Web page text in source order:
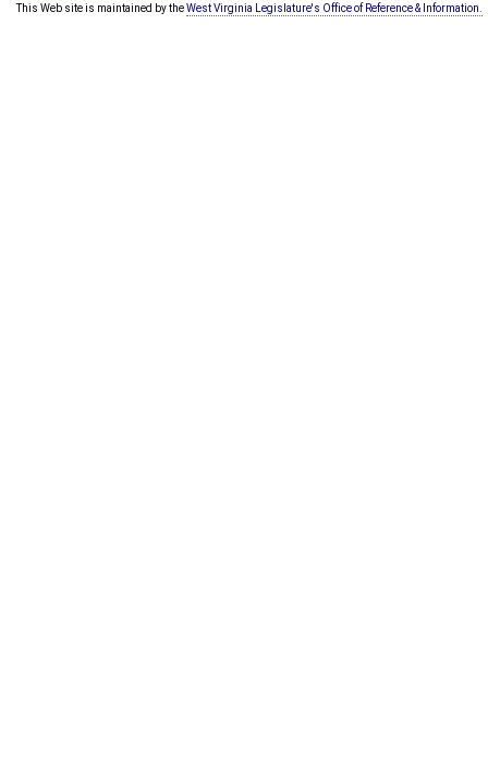
This Web site is maintained by theWest Virginia Legislature's Office of Reference & Information.